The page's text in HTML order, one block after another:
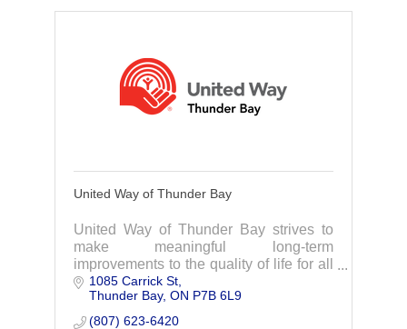
United Way of Thunder Bay
United Way of Thunder Bay strives to
make meaningful long-term
improvements to the quality of life for all
people.
1085 Carrick St
Thunder Bay ON P7B 6L9
(807) 623-6420